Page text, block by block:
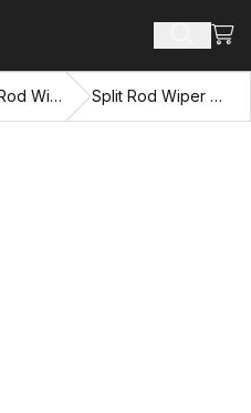
Search
Rod Wipers Split Rod Wiper 2.875"